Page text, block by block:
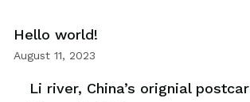
Hello world!
August 11, 2023
Li river, China’s orignial